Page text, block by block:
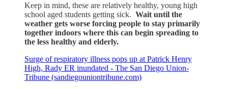
Keep in mind, these are relatively healthy, young high
school aged students getting sick. Wait until the
weather gets worse forcing people to stay primarily
together indoors where this can begin spreading to
the less healthy and elderly.
Surge of respiratory illness pops up at Patrick Henry
High, Rady ER inundated - The San Diego Union-
Tribune (sandiegouniontribune.com)